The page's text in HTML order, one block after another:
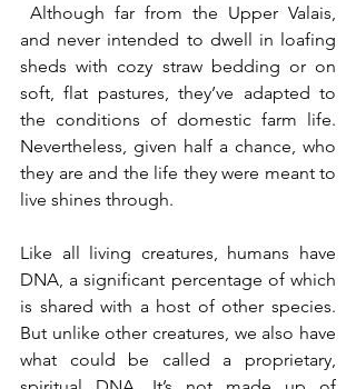
and never intended to dwell in loafing
sheds with cozy straw bedding or on
soft, flat pastures, they’ve adapted to
the conditions of domestic farm life.
Nevertheless, given half a chance, who
they are and the life they were meant to
live shines through.
Like all living creatures, humans have
DNA, a significant percentage of which
is shared with a host of other species.
But unlike other creatures, we also have
what could be called a proprietary,